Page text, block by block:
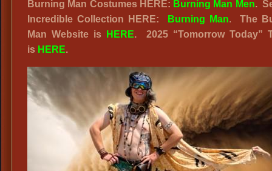
Burning Man Costumes HERE: Burning Man Men.
Incredible Collection HERE:
Burning Man.The
Man Website is HERE. 2025 “Tomorrow Today”
is HERE.